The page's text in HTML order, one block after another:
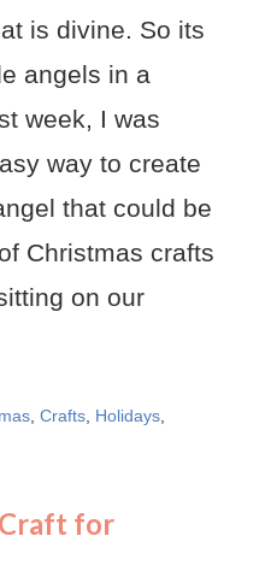
is divine. So its
angels in a
week, I was
way to create
that could be
Christmas crafts
on our
Crafts Holidays
for